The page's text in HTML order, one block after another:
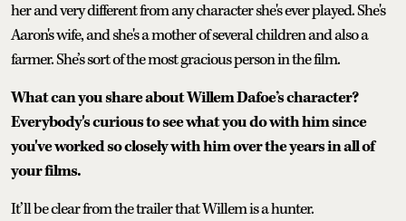
her and very different from any character she's ever played. She's
Aaron's wife, and she's a mother of several children and also a
farmer. She’s sort of the most gracious person in the film.
What can you share about Willem Dafoe’s character?
Everybody's curious to see what you do with him since
you've worked so closely with him over the years in all of
your films.
It’ll be clear from the trailer that Willem is a hunter.